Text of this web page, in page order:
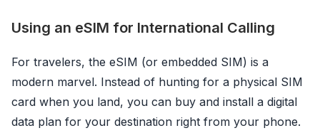
Using an eSIM for International Calling
For travelers, the eSIM (or embedded SIM) is a
modern marvel. Instead of hunting for a physical SIM
card when you land, you can buy and install a digital
data plan for your destination right from your phone.